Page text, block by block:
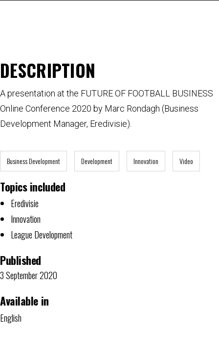
DESCRIPTION
A presentation at the FUTURE OF FOOTBALL BUSINESS
Online Conference 2020 by Marc Rondagh (Business
Development Manager, Eredivisie).
Business Development Development Innovation Video
Topics included
Eredivisie
Innovation
League Development
Published
3 September 2020
Available in
English